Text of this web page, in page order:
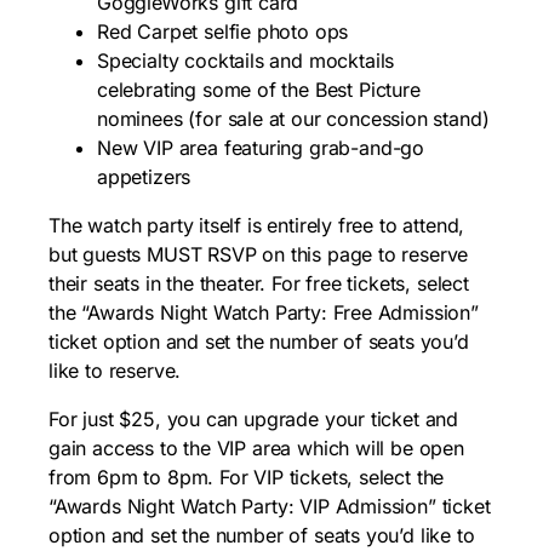
Red Carpet selfie photo ops
Specialty cocktails and mocktails
celebrating some of the Best Picture
nominees (for sale at our concession stand)
New VIP area featuring grab-and-go
appetizers
The watch party itself is entirely free to attend,
but guests MUST RSVP on this page to reserve
their seats in the theater. For free tickets, select
the “Awards Night Watch Party: Free Admission”
ticket option and set the number of seats you’d
like to reserve.
For just $25, you can upgrade your ticket and
gain access to the VIP area which will be open
from 6pm to 8pm. For VIP tickets, select the
“Awards Night Watch Party: VIP Admission” ticket
option and set the number of seats you’d like to